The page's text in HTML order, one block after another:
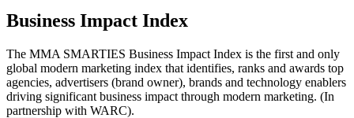
Business Impact Index
The MMA SMARTIES Business Impact Index is the first and only
global modern marketing index that identifies, ranks and awards top
agencies, advertisers (brand owner), brands and technology enablers
driving significant business impact through modern marketing. (In
partnership with WARC).